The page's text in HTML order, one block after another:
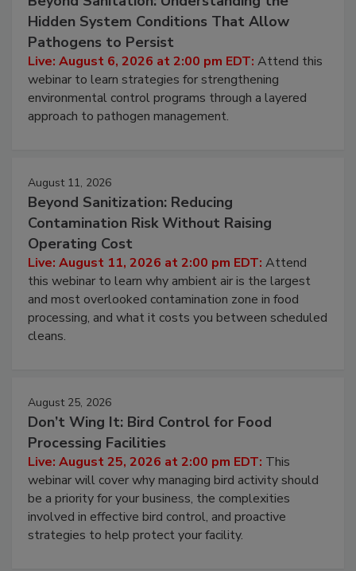
Beyond Sanitation: Understanding the
Hidden System Conditions That Allow
Pathogens to Persist
Live: August 6, 2026 at 2:00 pm EDT:Attend this
webinar to learn strategies for strengthening
environmental control programs through a layered
August 11, 2026
Beyond Sanitization: Reducing
Contamination Risk Without Raising
Operating Cost
Live: August 11, 2026 at 2:00 pm EDT:Attend
this webinar to learn why ambient air is the largest
and most overlooked contamination zone in food
processing, and what it costs you between scheduled
August 25, 2026
Don’t Wing It: Bird Control for Food
Processing Facilities
Live: August 25, 2026 at 2:00 pm EDT:This
webinar will cover why managing bird activity should
be a priority for your business, the complexities
involved in effective bird control, and proactive